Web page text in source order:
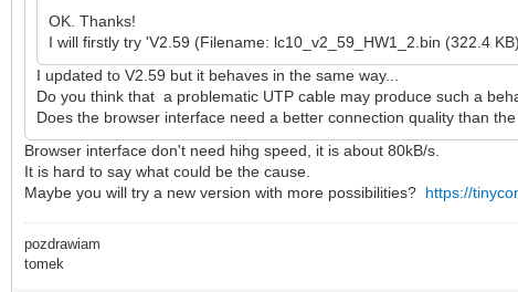
OK. Thanks!
I will firstly try 'V2.59 (Filename: lc10_v2_59_HW1_2.bin (322.4
I updated to V2.59 but it behaves in the same way...
Do you think that a problematic UTP cable may produce such a
Does the browser interface need a better connection quality than
Browser interface don't need hihg speed, it is about 80kB/s.
It is hard to say what could be the cause.
Maybe you will try a new version with more possibilities? https://
pozdrawiam
tomek